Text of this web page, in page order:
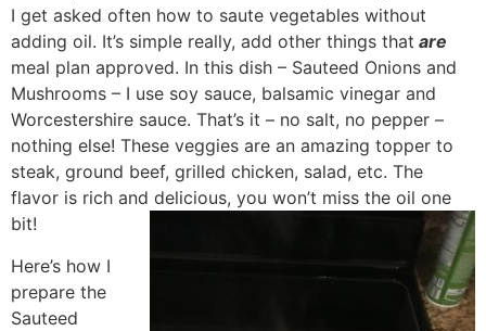
I get asked often how to saute vegetables without
adding oil. It’s simple really, add other things that are
meal plan approved. In this dish – Sauteed Onions and
Mushrooms – I use soy sauce, balsamic vinegar and
Worcestershire sauce. That’s it – no salt, no pepper –
nothing else! These veggies are an amazing topper to
steak, ground beef, grilled chicken, salad, etc. The
flavor is rich and delicious, you won’t miss the oil one
bit!
Here’s how I
prepare the
Sauteed